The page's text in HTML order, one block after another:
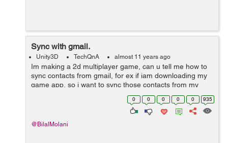
Sync with gmail.
Unity3D TechQnA almost 11 years ago
Im making a 2d multiplayer game, can u tell me how to
sync contacts from gmail, for ex if iam downloading my
game app, so i want to sync those contacts from my
gmail who has already downloaded that app, like the
game clash of clans, in which cont...
0 0 0 0 0 935
@BilalMolani